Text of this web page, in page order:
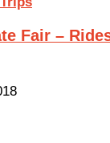
Fair –